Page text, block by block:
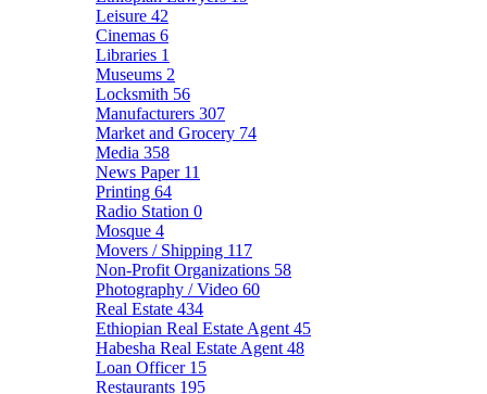
Leisure 42
Cinemas 6
Libraries 1
Museums 2
Locksmith 56
Manufacturers 307
Market and Grocery 74
Media 358
News Paper 11
Printing 64
Radio Station 0
Mosque 4
Movers / Shipping 117
Non-Profit Organizations 58
Photography / Video 60
Real Estate 434
Ethiopian Real Estate Agent 45
Habesha Real Estate Agent 48
Loan Officer 15
Restaurants 195